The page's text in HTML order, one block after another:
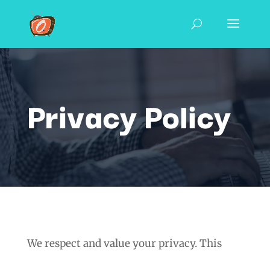
Privacy Policy
We respect and value your privacy. This